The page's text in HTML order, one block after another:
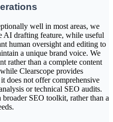
well in most areas, we
AI drafting feature, while useful
human oversight and editing to
a unique brand voice. We
rather than a complete content
Clearscope provides
does not offer comprehensive
or technical SEO audits.
SEO toolkit, rather than a